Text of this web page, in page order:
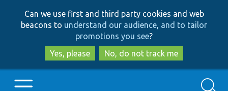
to
main
content
to
search
Can we use first and third party cookies and web
beacons to understand our audience, and to tailor
promotions you see?
Yes, please
No, do not track me
Search